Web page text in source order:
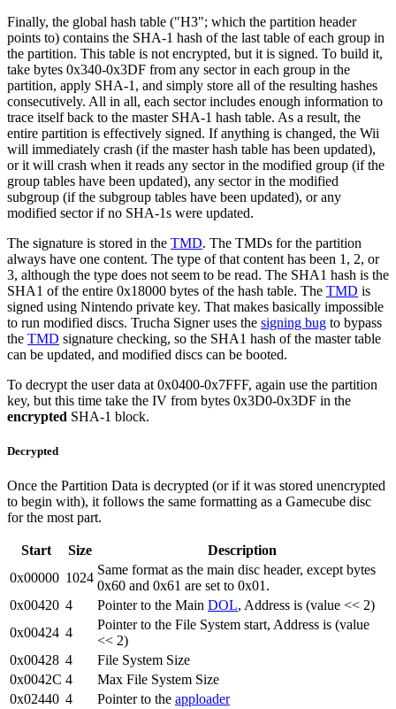
Finally, the global hash table ("H3"; which the partition header
points to) contains the SHA-1 hash of the last table of each group in
the partition. This table is not encrypted, but it is signed. To build it,
take bytes 0x340-0x3DF from any sector in each group in the
partition, apply SHA-1, and simply store all of the resulting hashes
consecutively. All in all, each sector includes enough information to
trace itself back to the master SHA-1 hash table. As a result, the
entire partition is effectively signed. If anything is changed, the Wii
will immediately crash (if the master hash table has been updated),
or it will crash when it reads any sector in the modified group (if the
group tables have been updated), any sector in the modified
subgroup (if the subgroup tables have been updated), or any
modified sector if no SHA-1s were updated.
The signature is stored in the TMD. The TMDs for the partition
always have one content. The type of that content has been 1, 2, or
3, although the type does not seem to be read. The SHA1 hash is the
SHA1 of the entire 0x18000 bytes of the hash table. The TMD is
signed using Nintendo private key. That makes basically impossible
to run modified discs. Trucha Signer uses the signing bug to bypass
the TMD signature checking, so the SHA1 hash of the master table
can be updated, and modified discs can be booted.
To decrypt the user data at 0x0400-0x7FFF, again use the partition
key, but this time take the IV from bytes 0x3D0-0x3DF in the
encrypted SHA-1 block.
Decrypted
Once the Partition Data is decrypted (or if it was stored unencrypted
to begin with), it follows the same formatting as a Gamecube disc
for the most part.
Start Size
Description
0x00000 1024
Same format as the main disc header, except bytes
0x60 and 0x61 are set to 0x01.
0x00420 4 Pointer to the Main DOL, Address is (value << 2)
0x00424 4
Pointer to the File System start, Address is (value
<< 2)
0x00428 4
File System Size
0x0042C 4
Max File System Size
0x02440 4 Pointer to the apploader